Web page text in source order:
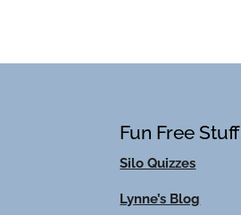
Fun Free Stuff
Silo Quizzes
Lynne’s Blog